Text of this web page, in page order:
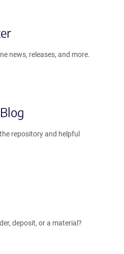
news, releases, and more.
repository and helpful
deposit, or a material?